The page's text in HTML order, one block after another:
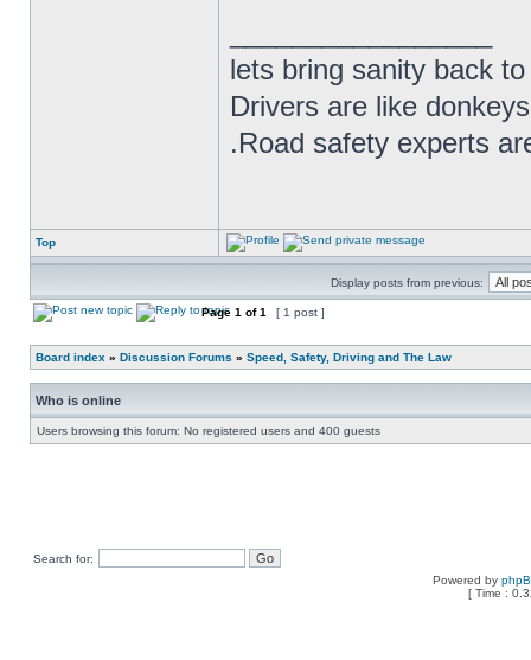
lets bring sanity back
Drivers are like
.Road safety experts
Top
Display posts from previous:
Page 1 of1 [ 1 post ]
Board index » Discussion Forums » Speed, Safety, Driving and The Law
Who is online
Users browsing this forum: No registered users and 400 guests
Search for:
Powered by
[ Time :